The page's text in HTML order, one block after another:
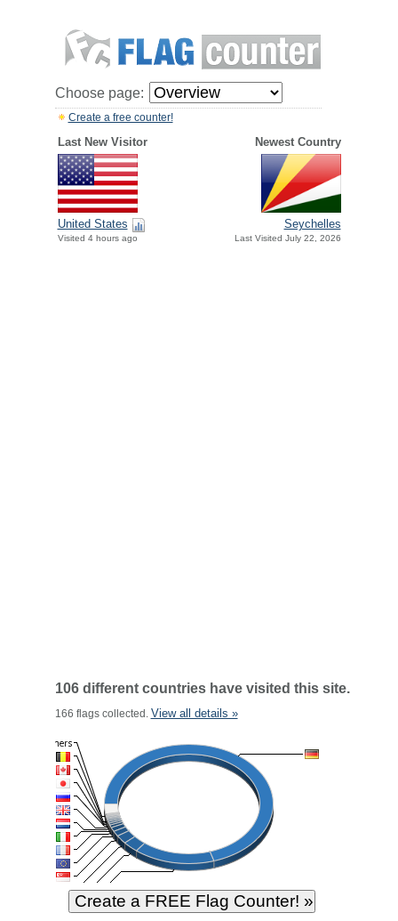
Choose page:
Create a free counter!
Last New Visitor Newest Country
United States
Visited 4 hours ago
Seychelles
Last Visited July 22, 2026
106 different countries have visited this site.
166 flags collected. View all details »